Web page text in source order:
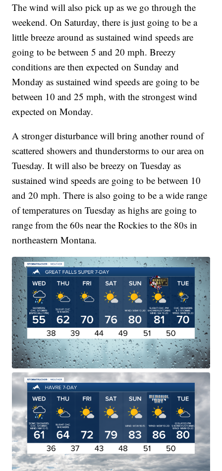
The wind will also pick up as we go through the
weekend. On Saturday, there is just going to be a
little breeze around as sustained wind speeds are
going to be between 5 and 20 mph. Breezy
conditions are then expected on Sunday and
Monday as sustained wind speeds are going to be
between 10 and 25 mph, with the strongest wind
expected on Monday.
A stronger disturbance will bring another round of
scattered showers and thunderstorms to our area on
Tuesday. It will also be breezy on Tuesday as
sustained wind speeds are going to be between 10
and 20 mph. There is also going to be a wide range
of temperatures on Tuesday as highs are going to
range from the 60s near the Rockies to the 80s in
northeastern Montana.